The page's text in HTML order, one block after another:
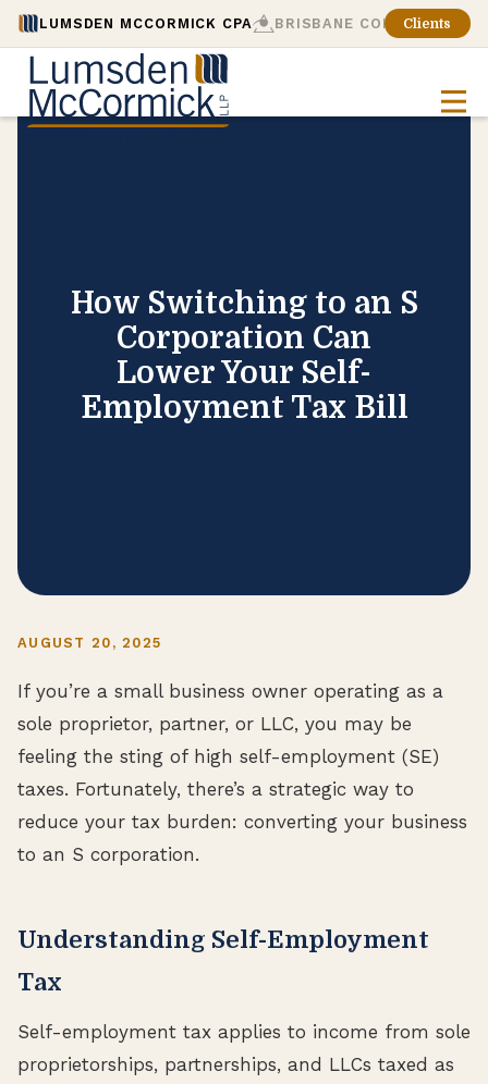
LUMSDEN MCCORMICK CPA BRISBANE CONSULTING
Clients
How Switching to an S
Corporation Can
Lower Your Self-
Employment Tax Bill
AUGUST 20, 2025
If you’re a small business owner operating as a
sole proprietor, partner, or LLC, you may be
feeling the sting of high self-employment (SE)
taxes. Fortunately, there’s a strategic way to
reduce your tax burden: converting your business
to an S corporation.
Understanding Self-Employment
Tax
Self-employment tax applies to income from sole
proprietorships, partnerships, and LLCs taxed as